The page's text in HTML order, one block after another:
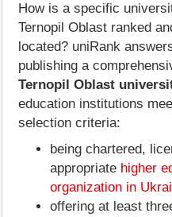
How is a specific
Ternopil Oblast ranked
located? uniRank
publishing a
Ternopil Oblast
education institutions
selection criteria:
being chartered,
appropriate higher
organization in
offering at least